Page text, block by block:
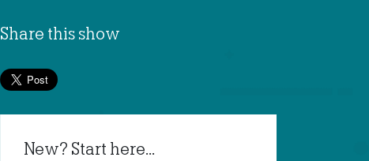
Share this show
New? Start here...